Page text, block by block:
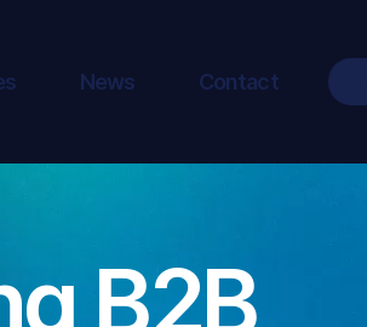
News Contact
B2B